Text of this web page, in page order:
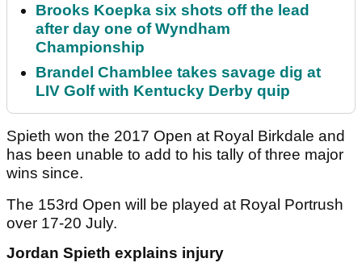
Brooks Koepka six shots off the lead
after day one of Wyndham
Championship
Brandel Chamblee takes savage dig at
LIV Golf with Kentucky Derby quip
Spieth won the 2017 Open at Royal Birkdale and
has been unable to add to his tally of three major
wins since.
The 153rd Open will be played at Royal Portrush
over 17-20 July.
Jordan Spieth explains injury